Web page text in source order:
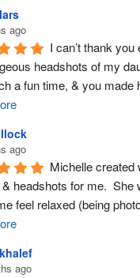
ago
I can’t thank you
headshots of my
a fun time, & you made
ago
Michelle created
headshots for me.  She
feel relaxed (being
ago